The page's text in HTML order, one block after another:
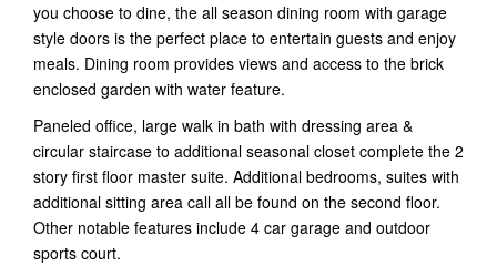
you choose to dine, the all season dining room with garage
style doors is the perfect place to entertain guests and enjoy
meals. Dining room provides views and access to the brick
enclosed garden with water feature.
Paneled office, large walk in bath with dressing area &
circular staircase to additional seasonal closet complete the 2
story first floor master suite. Additional bedrooms, suites with
additional sitting area call all be found on the second floor.
Other notable features include 4 car garage and outdoor
sports court.